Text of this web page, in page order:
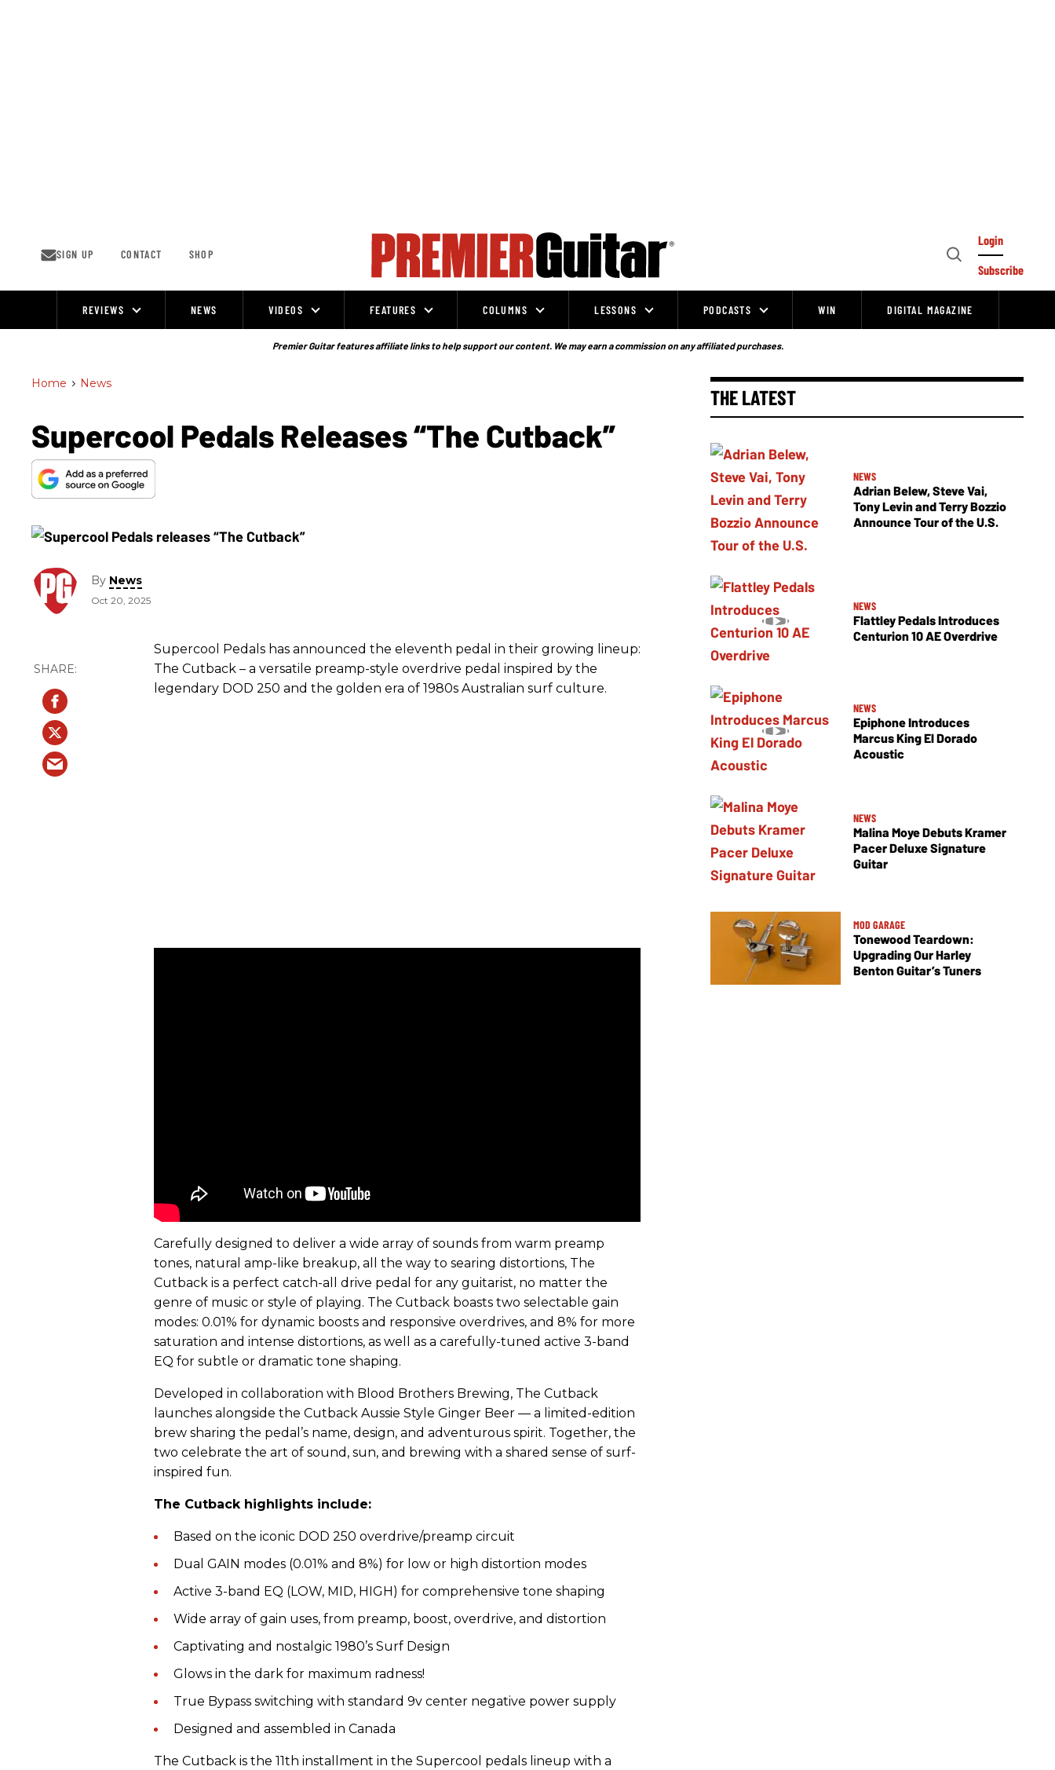
SIGN UP CONTACT SHOP
Open
Login
Subscribe
REVIEWS NEWS VIDEOS FEATURES COLUMNS LESSONS PODCASTS WIN DIGITAL MAGAZINE
Premier Guitar features affiliate links to help support our content. We may earn a commission on any affiliated purchases.
Home > News
Supercool Pedals Releases “The Cutback”
By News
Oct 20, 2025
Supercool Pedals has announced the eleventh pedal in their growing lineup:
The Cutback – a versatile preamp-style overdrive pedal inspired by the
legendary DOD 250 and the golden era of 1980s Australian surf culture.
Carefully designed to deliver a wide array of sounds from warm preamp
tones, natural amp-like breakup, all the way to searing distortions, The
Cutback is a perfect catch-all drive pedal for any guitarist, no matter the
genre of music or style of playing. The Cutback boasts two selectable gain
modes: 0.01% for dynamic boosts and responsive overdrives, and 8% for more
saturation and intense distortions, as well as a carefully-tuned active 3-band
EQ for subtle or dramatic tone shaping.
Developed in collaboration with Blood Brothers Brewing, The Cutback
launches alongside the Cutback Aussie Style Ginger Beer — a limited-edition
brew sharing the pedal’s name, design, and adventurous spirit. Together, the
two celebrate the art of sound, sun, and brewing with a shared sense of surf-
inspired fun.
The Cutback highlights include:
Based on the iconic DOD 250 overdrive/preamp circuit
Dual GAIN modes (0.01% and 8%) for low or high distortion modes
Active 3-band EQ (LOW, MID, HIGH) for comprehensive tone shaping
Wide array of gain uses, from preamp, boost, overdrive, and distortion
Captivating and nostalgic 1980’s Surf Design
Glows in the dark for maximum radness!
True Bypass switching with standard 9v center negative power supply
Designed and assembled in Canada
The Cutback is the 11th installment in the Supercool pedals lineup with a
THE LATEST
NEWS
Adrian Belew, Steve Vai,
Tony Levin and Terry Bozzio
Announce Tour of the U.S.
NEWS
Flattley Pedals Introduces
Centurion 10 AE Overdrive
NEWS
Epiphone Introduces
Marcus King El Dorado
Acoustic
NEWS
Malina Moye Debuts Kramer
Pacer Deluxe Signature
Guitar
MOD GARAGE
Tonewood Teardown:
Upgrading Our Harley
Benton Guitar’s Tuners